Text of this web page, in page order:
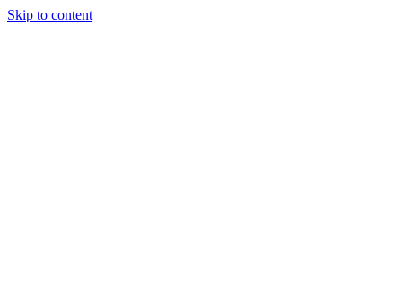
Skip to content